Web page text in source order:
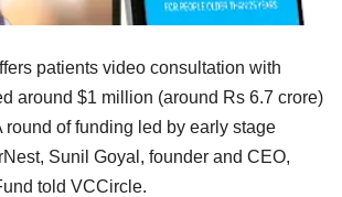
patients video consultation with
around $1 million (around Rs 6.7 crore)
round of funding led by early stage
Sunil Goyal, founder and CEO,
told VCCircle.